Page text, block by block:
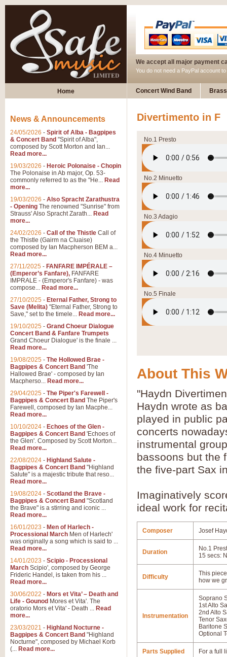
We accept all major payment
You do not need a PayPal account
Home Concert Wind Band
Divertimento in F
No.1 Presto
No.2 Minuetto
No.3 Adagio
No.4 Minuetto
No.5 Finale
About This
"Haydn
Haydn wrote as
played in public
concerts
instrumental
bassoons but the
the five-part Sax
Imaginatively
ideal work for
Composer Josef
Duration
No.1
15 secs:
Difficulty
This
how we
Instrumentation
Soprano
1st Alto
2nd Alto
Tenor
Baritone
Optional
Parts Supplied For a full
News & Announcements
24/05/2026 - Spirit of Alba - Bagpipes
& Concert Band "Spirit of Alba",
composed by Scott Morton and Ian...
Read more...
19/03/2026 - Heroic Polonaise - Chopin
The Polonaise in Ab major, Op. 53-
commonly referred to as the "He... Read
more...
19/03/2026 - Also Spracht Zarathustra
- Opening The renowned "Sunrise" from
Strauss' Also Spracht Zarath... Read
more...
24/02/2026 - Call of the Thistle Call of
the Thistle (Gairm na Cluaise)
composed by Ian Macpherson BEM a...
Read more...
27/11/2025 - FANFARE IMPÉRALE –
(Emperor’s Fanfare), FANFARE
IMPRALE - (Emperor's Fanfare) - was
compose... Read more...
27/10/2025 - Eternal Father, Strong to
Save (Melita) "Eternal Father, Strong to
Save," set to the timele... Read more...
19/10/2025 - Grand Choeur Dialogue
Concert Band & Fanfare Trumpets
Grand Choeur Dialogue' is the finale ...
Read more...
19/08/2025 - The Hollowed Brae -
Bagpipes & Concert Band 'The
Hallowed Brae' - composed by Ian
Macpherso... Read more...
29/04/2025 - The Piper's Farewell -
Bagpipes & Concert Band The Piper's
Farewell, composed by Ian Macphe...
Read more...
10/10/2024 - Echoes of the Glen -
Bagpipes & Concert Band 'Echoes of
the Glen'. Composed by Scott Morton...
Read more...
22/08/2024 - Highland Salute -
Bagpipes & Concert Band "Highland
Salute" is a majestic tribute that reso...
Read more...
19/08/2024 - Scotland the Brave -
Bagpipes & Concert Band "Scotland
the Brave" is a stirring and iconic ...
Read more...
16/01/2023 - Men of Harlech -
Processional March Men of Harlech'
was originally a song which is said to ...
Read more...
14/01/2023 - Scipio - Processional
March Scipio', composed by George
Frideric Handel, is taken from his ...
Read more...
30/06/2022 - Mors et Vita’ – Death and
Life - Gounod Mores et Vita'. The
oratorio Mors et Vita' - Death ... Read
more...
23/03/2021 - Highland Nocturne -
Bagpipes & Concert Band "Highland
Nocturne", composed by Michael Korb
(... Read more...